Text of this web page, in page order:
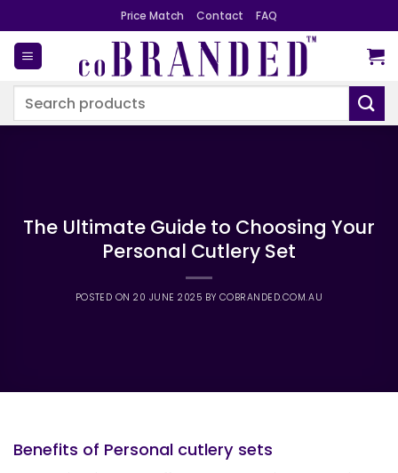
to
content
Price Match Contact FAQ
Search
The Ultimate Guide to Choosing Your
Personal Cutlery Set
POSTED ON20 JUNE 2025 BY COBRANDED.COM.AU
Benefits of Personal cutlery sets